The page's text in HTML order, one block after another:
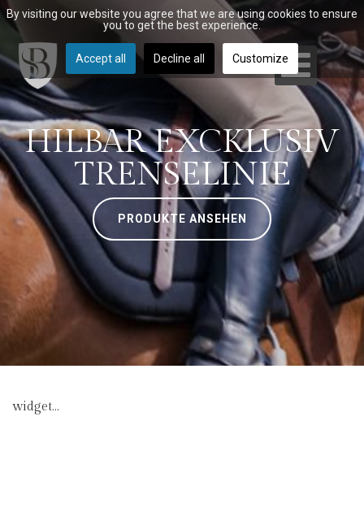
HILBAR EXCKLUSIV
TRENSELINIE
PRODUKTE ANSEHEN
widget...
By visiting our website you agree that we are using cookies to ensure
you to get the best experience.
Accept all Decline all Customize